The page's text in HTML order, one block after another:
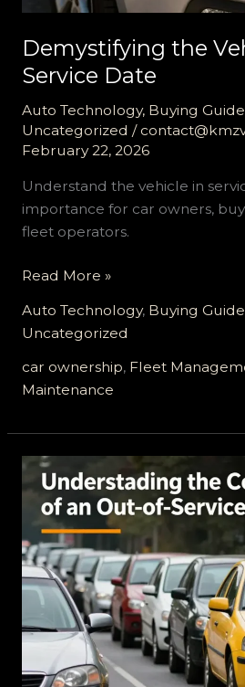
Demystifying the
Service Date
Auto Technology, Buying
Uncategorized /
February 22, 2026
Understand the vehicle in
importance for car owners,
fleet operators.
Demystifying
Vehicle
In
Service
Date
Read More »
Auto Technology, Buying
Uncategorized
car ownership, Fleet
Maintenance